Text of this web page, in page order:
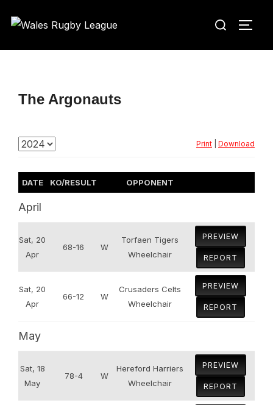
Search
The Argonauts
Print Download
DATE KO/RESULT OPPONENT
April
Sat, 20
Apr
68-16 W
Torfaen Tigers
Wheelchair
PREVIEW
REPORT
Sat, 20
Apr
66-12 W
Crusaders Celts
Wheelchair
PREVIEW
REPORT
May
Sat, 18
May
78-4 W
Hereford Harriers
Wheelchair
PREVIEW
REPORT